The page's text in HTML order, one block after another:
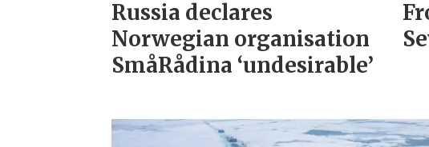
Russia declares
Norwegian organisation
SmåRådina ‘undesirable’